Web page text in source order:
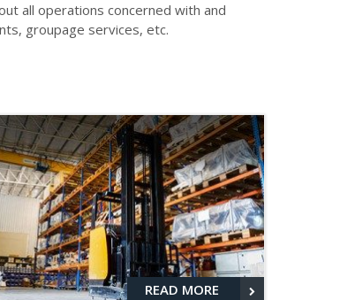
all operations concerned with and
groupage services, etc.
READ MORE